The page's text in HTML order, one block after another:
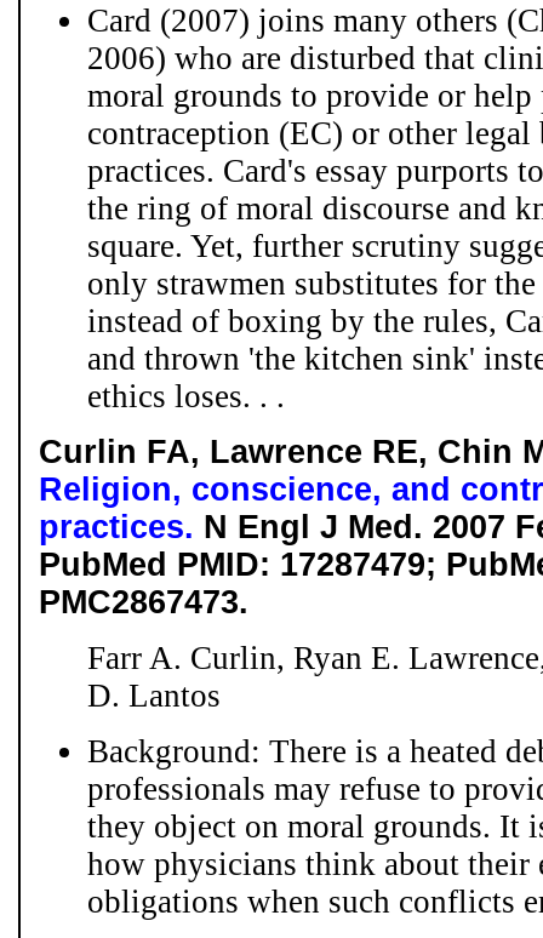
Card (2007) joins many others
2006) who are disturbed that
moral grounds to provide or help
contraception (EC) or other
practices. Card's essay purports
the ring of moral discourse and
square. Yet, further scrutiny
only strawmen substitutes for
instead of boxing by the rules,
and thrown 'the kitchen sink'
ethics loses. . .
Curlin FA, Lawrence RE, Chin
Religion, conscience, and
practices. N Engl J Med. 2007
PubMed PMID: 17287479;
PMC2867473.
Farr A. Curlin, Ryan E.
D. Lantos
Background: There is a heated
professionals may refuse to
they object on moral grounds. It
how physicians think about their
obligations when such conflicts